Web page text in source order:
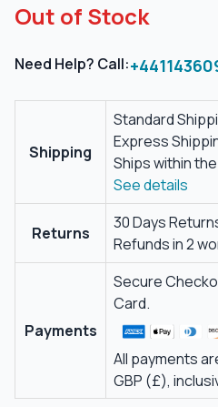
Out of Stock
Need Help? Call:
Shipping
Standard
Express
Ships within the
See details
Returns
30 Days
Refunds in 2
Payments
Secure
Card.
All payments
GBP (£),